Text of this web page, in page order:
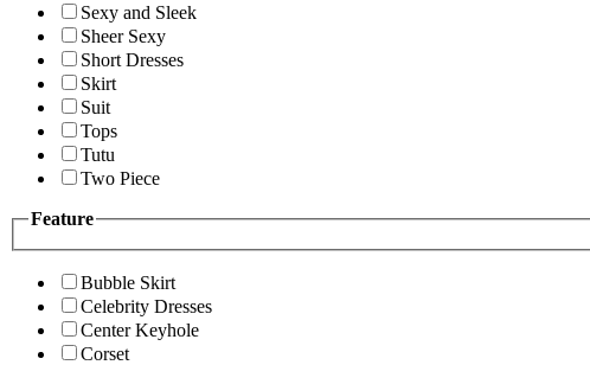
Sexy and Sleek
Sheer Sexy
Short Dresses
Skirt
Suit
Tops
Tutu
Two Piece
Feature
Bubble Skirt
Celebrity Dresses
Center Keyhole
Corset